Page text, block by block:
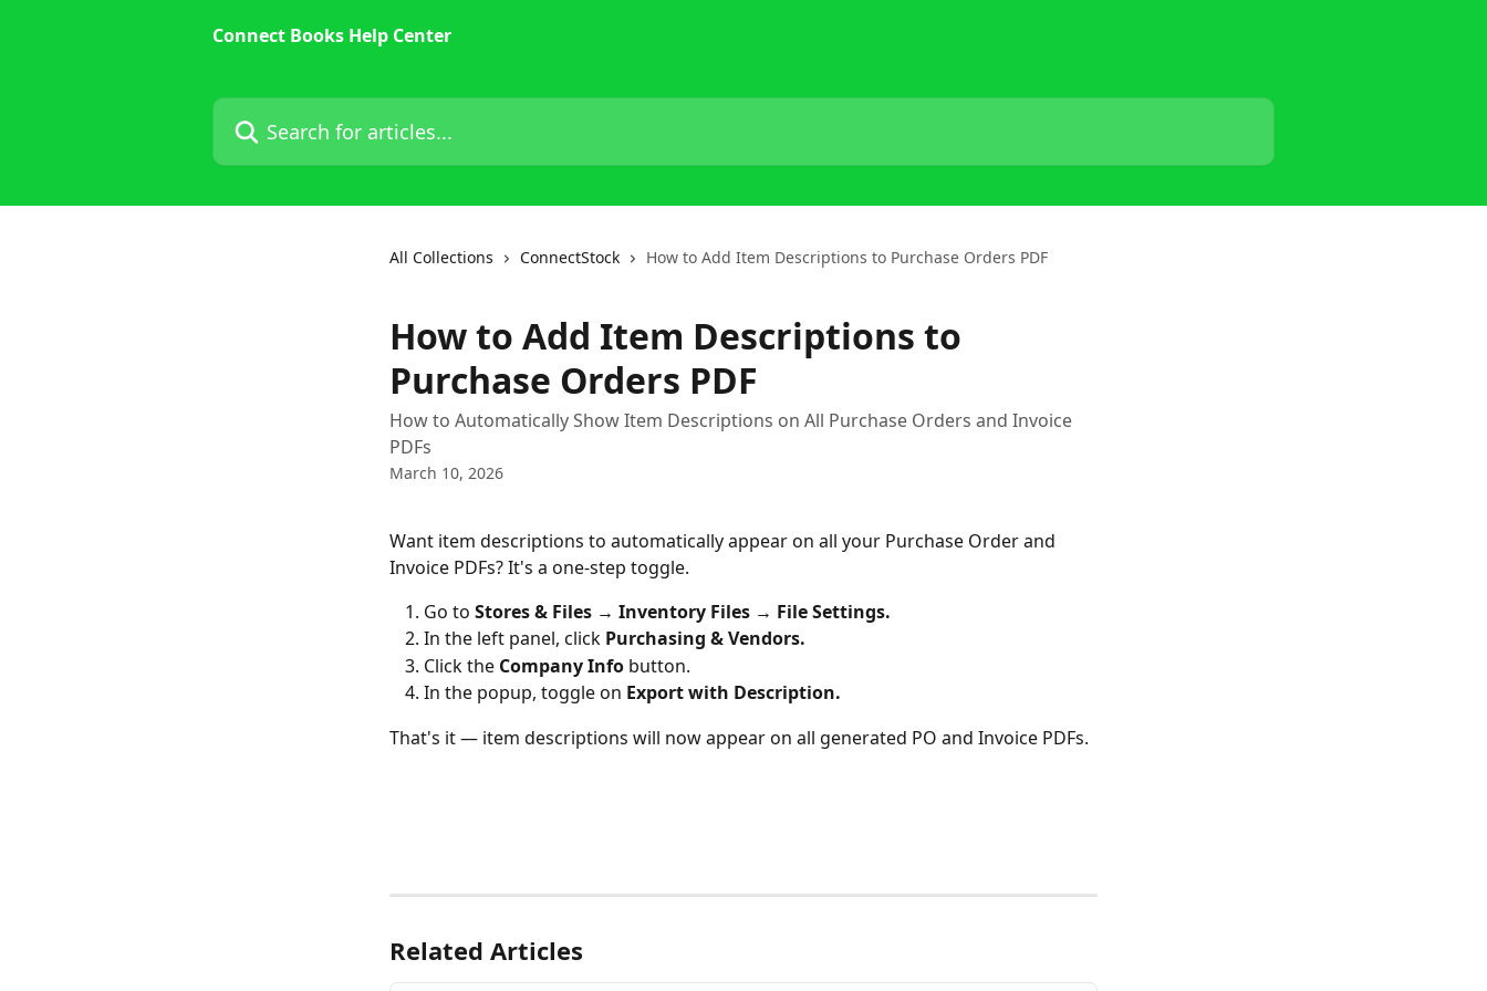
Connect Books Help Center
Search for articles...
All Collections ConnectStock How to Add Item Descriptions to Purchase Orders PDF
How to Add Item Descriptions to
Purchase Orders PDF
How to Automatically Show Item Descriptions on All Purchase Orders and Invoice
PDFs
March 10, 2026
Want item descriptions to automatically appear on all your Purchase Order and
Invoice PDFs? It's a one-step toggle.
Go to Stores & Files → Inventory Files → File Settings.
In the left panel, click Purchasing & Vendors.
Click the Company Info button.
In the popup, toggle on Export with Description.
That's it — item descriptions will now appear on all generated PO and Invoice PDFs.
Related Articles